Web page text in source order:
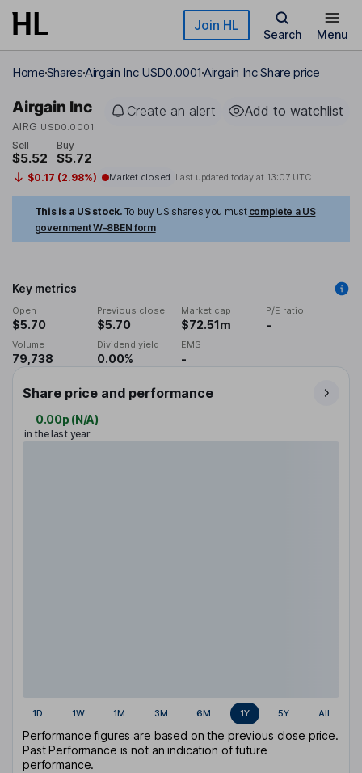
Skip to main content Join HL
Search Menu
HomeSharesAirgain Inc USD0.0001Airgain Inc Share price
Airgain Inc
AIRG USD0.0001
Create an alert Add to watchlist
Sell
$5.52
Buy
$5.72
$0.17 (2.98%) Market closed Last updated today at 13:07 UTC
This is a US stock. To buy US shares you must complete a US
government W-8BEN form
Key metrics
Open
$5.70
Previous close
$5.70
Market cap
$72.51m
P/E ratio
-
Volume
79,738
Dividend yield
0.00%
EMS
-
Share price and performance
0.00p (N/A)
in the last year
1D 1W 1M 3M 6M 1Y 5Y All
Performance figures are based on the previous close price.
Past Performance is not an indication of future
performance.